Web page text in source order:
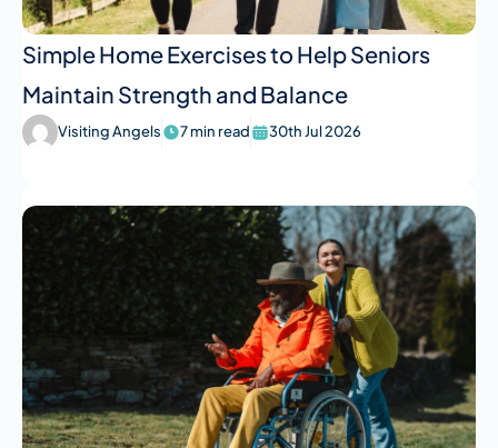
Simple Home Exercises to Help Seniors
Maintain Strength and Balance
Visiting Angels 7 min read 30th Jul 2026